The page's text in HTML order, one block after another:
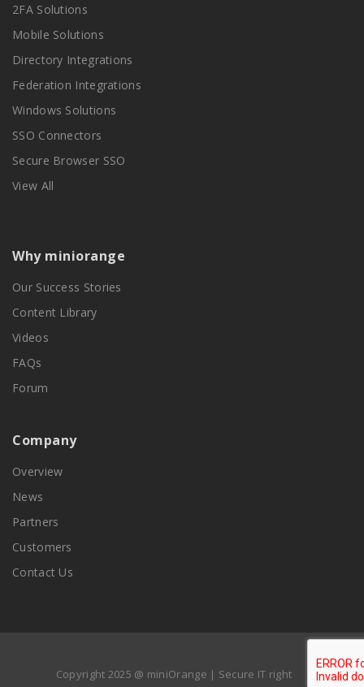
2FA Solutions
Mobile Solutions
Directory Integrations
Federation Integrations
Windows Solutions
SSO Connectors
Secure Browser SSO
View All
Why miniorange
Our Success Stories
Content Library
Videos
FAQs
Forum
Company
Overview
News
Partners
Customers
Contact Us
Copyright 2025 @ miniOrange | Secure IT right